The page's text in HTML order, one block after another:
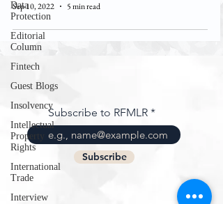
Data
Protection
Editorial
Column
Fintech
Guest Blogs
Insolvency
Intellectual
Property
Rights
International
Trade
Interview
Sep 10, 2022 5 min read
Subscribe to RFMLR
Subscribe